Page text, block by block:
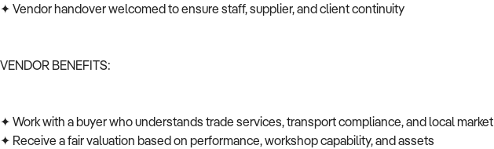
✦ Vendor handover welcomed to ensure staff, supplier, and client continuity
VENDOR BENEFITS:
✦ Work with a buyer who understands trade services, transport compliance, and local market
✦ Receive a fair valuation based on performance, workshop capability, and assets